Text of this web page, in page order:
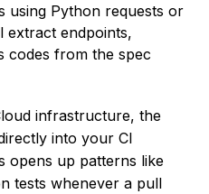
using Python requests or
extract endpoints,
codes from the spec
infrastructure, the
into your CI
opens up patterns like
tests whenever a pull